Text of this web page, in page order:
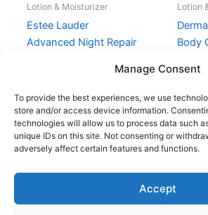
Manage Consent
To provide the best experiences, we use
store and/or access device information.
technologies will allow us to process data such
unique IDs on this site. Not consenting or
adversely affect certain features and functions.
Accept
Lotion & Moisturizer
Estee Lauder
Advanced Night Repair
Lotion
Body
Copyright © 2026